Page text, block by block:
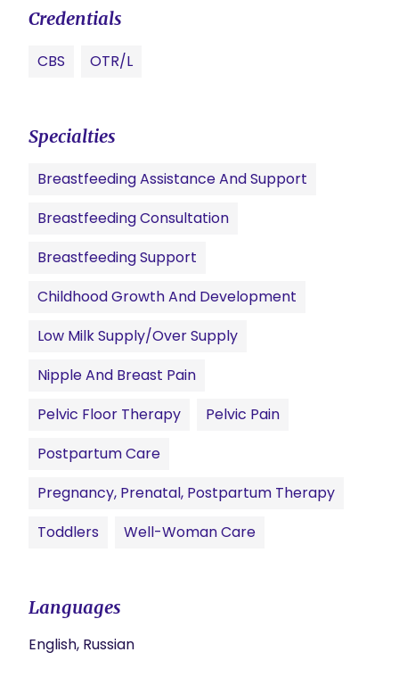
Credentials
CBS OTR/L
Specialties
Breastfeeding Assistance And Support
Breastfeeding Consultation
Breastfeeding Support
Childhood Growth And Development
Low Milk Supply/Over Supply
Nipple And Breast Pain
Pelvic Floor Therapy
Pelvic Pain
Postpartum Care
Pregnancy, Prenatal, Postpartum Therapy
Toddlers
Well-Woman Care
Languages
English, Russian